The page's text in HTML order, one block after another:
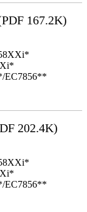
167.2K)
EC7856**
202.4K)
EC7856**